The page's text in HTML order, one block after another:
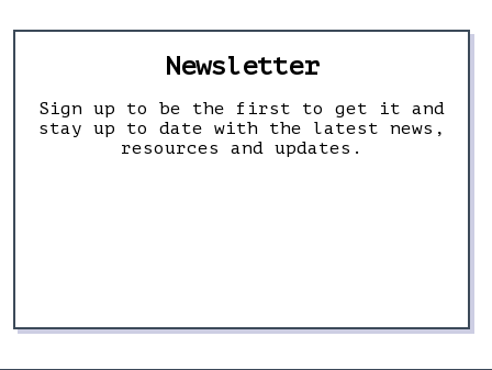
Newsletter
Sign up to be the first to get it and
stay up to date with the latest news,
resources and updates.